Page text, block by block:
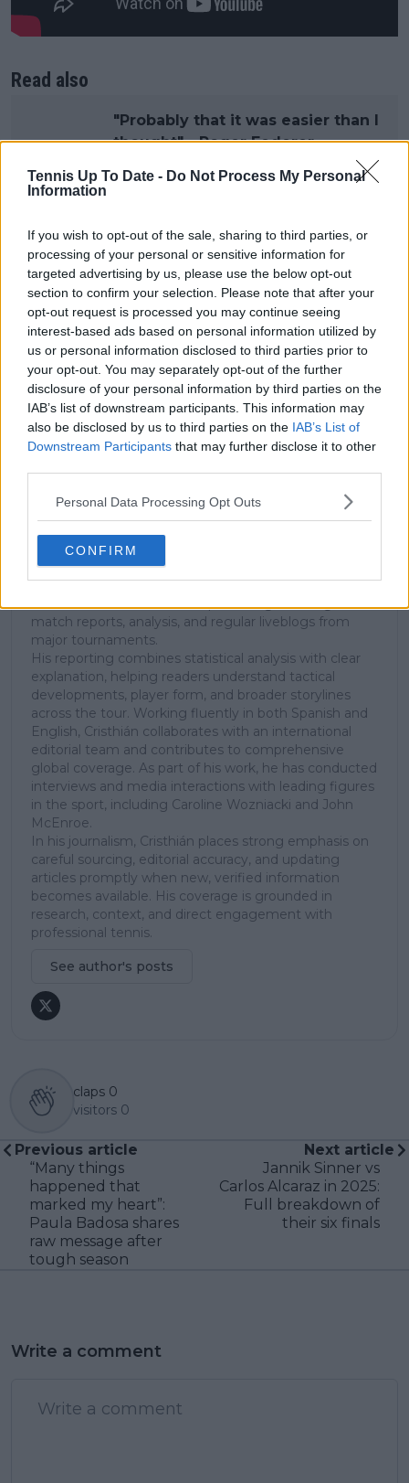
Tennis Up To Date - Do Not Process My Personal
Information
If you wish to opt-out of the sale, sharing to third parties, or
processing of your personal or sensitive information for
targeted advertising by us, please use the below opt-out
section to confirm your selection. Please note that after your
opt-out request is processed you may continue seeing
interest-based ads based on personal information utilized by
us or personal information disclosed to third parties prior to
your opt-out. You may separately opt-out of the further
disclosure of your personal information by third parties on the
IAB’s list of downstream participants. This information may
also be disclosed by us to third parties on the IAB’s List of
Downstream Participants that may further disclose it to other
Personal Data Processing Opt Outs
CONFIRM
Read also
"Probably that it was easier than I
thought" - Roger Federer
induction as he opens up on
members
Subscribe to our Newsletter
Unlock your ultimate tennis experience—
subscribe today for exclusive access to top
stories.
Subscribe
Cristhián Avila
Cristhián Ávila is a tennis journalist based in Santiago,
Chile, and has been part of the TennisUpToDate team
since early 2023. He covers the ATP and WTA Tours as
well as all four Grand Slams, producing breaking news,
match reports, analysis, and regular liveblogs from
major tournaments.
His reporting combines statistical analysis with clear
explanation, helping readers understand tactical
developments, player form, and broader storylines
across the tour. Working fluently in both Spanish and
English, Cristhián collaborates with an international
editorial team and contributes to comprehensive
global coverage. As part of his work, he has conducted
interviews and media interactions with leading figures
in the sport, including Caroline Wozniacki and John
McEnroe.
In his journalism, Cristhián places strong emphasis on
careful sourcing, editorial accuracy, and updating
articles promptly when new, verified information
becomes available. His coverage is grounded in
research, context, and direct engagement with
professional tennis.
See author's posts
claps 0
visitors 0
Previous article
“Many things
happened that
marked my heart”:
Paula Badosa shares
raw message after
tough season
Next article
Jannik Sinner vs
Carlos Alcaraz in 2025:
Full breakdown of
their six finals
Write a comment